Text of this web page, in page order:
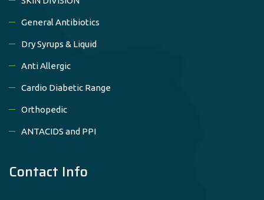
General Antibiotics
Dry Syrups & Liquid
Anti Allergic
Cardio Diabetic Range
Orthopedic
ANTACIDS and PPI
Contact Info